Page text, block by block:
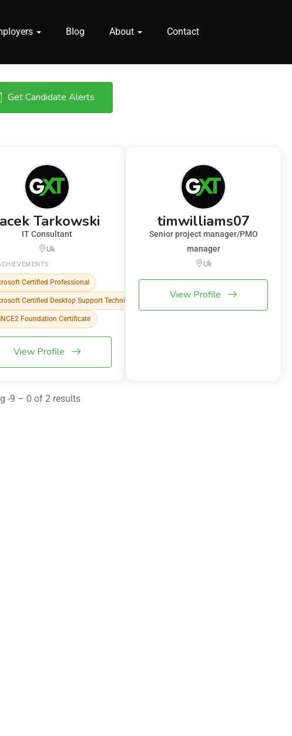
Blog About Contact
Get Candidate Alerts
Tarkowski
IT Consultant
Uk
Certified Professional
Certified Desktop Support Technician
Foundation Certificate
View Profile
timwilliams07
Senior project manager/PMO
manager
Uk
View Profile
-9 – 0 of 2 results